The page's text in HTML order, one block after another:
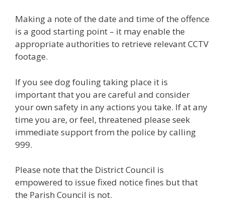
Making a note of the date and time of the offence
is a good starting point – it may enable the
appropriate authorities to retrieve relevant CCTV
footage.
If you see dog fouling taking place it is
important that you are careful and consider
your own safety in any actions you take. If at any
time you are, or feel, threatened please seek
immediate support from the police by calling
999.
Please note that the District Council is
empowered to issue fixed notice fines but that
the Parish Council is not.